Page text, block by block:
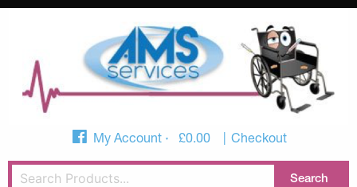
My Account £0.00 Checkout